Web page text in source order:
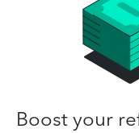
Boost your